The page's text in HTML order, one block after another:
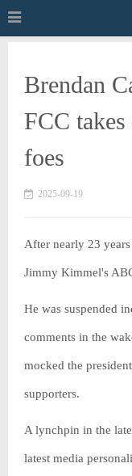
Brendan
FCC
foes
2025-09-19
After nearly 23
Jimmy Kimmel's
He was suspended
comments in the
mocked the
supporters.
A lynchpin in the
latest media